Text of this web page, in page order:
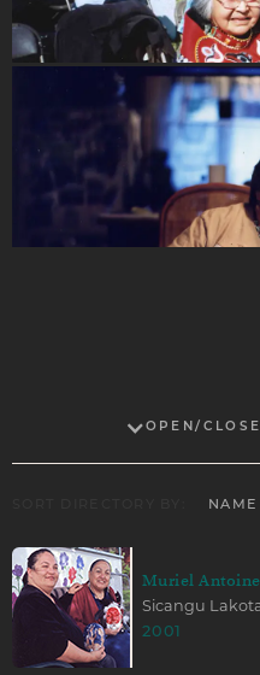
OPEN/
NAME
Muriel Antoine
Sicangu
2001